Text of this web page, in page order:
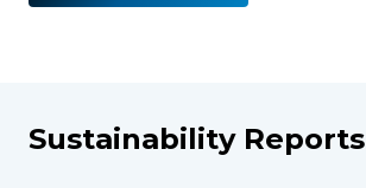
Sustainability Reports